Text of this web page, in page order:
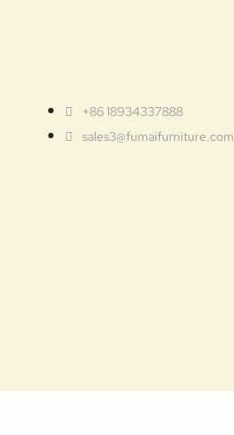
+86 18934337888
sales3@fumaifurniture.com